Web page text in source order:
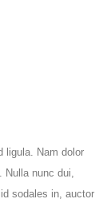
ligula. Nam dolor
nunc dui,
sodales in, auctor